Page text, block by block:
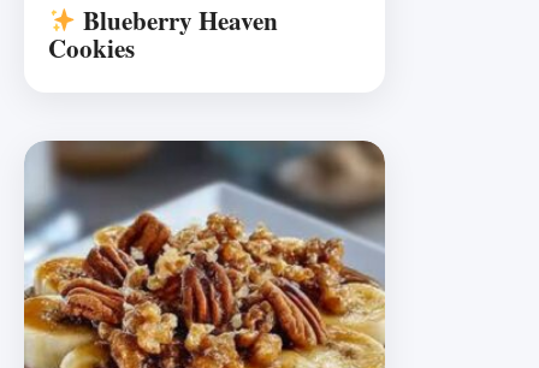
Blueberry Heaven
Cookies